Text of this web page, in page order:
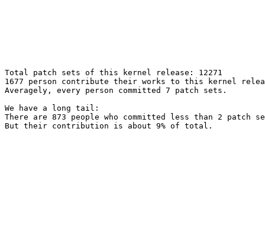
Total patch sets of this kernel release: 12271
1677 person contribute their works to this kernel
Averagely, every person committed 7 patch sets.
We have a long tail:
There are 873 people who committed less than 2 patch